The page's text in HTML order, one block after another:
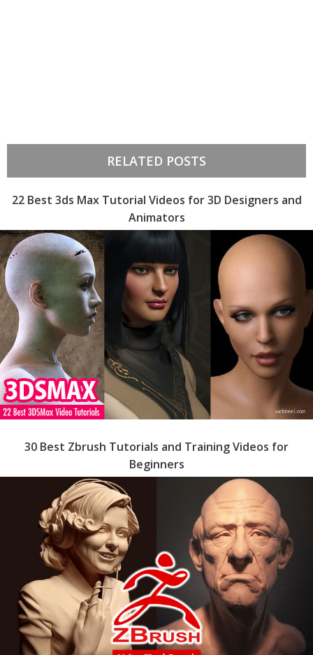
RELATED POSTS
22 Best 3ds Max Tutorial Videos for 3D Designers and
Animators
30 Best Zbrush Tutorials and Training Videos for
Beginners